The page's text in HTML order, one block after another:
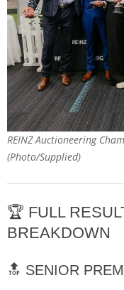
REINZ Auctioneering
(Photo/Supplied)
🏆 FULL
BREAKDOWN
🔝 SENIOR